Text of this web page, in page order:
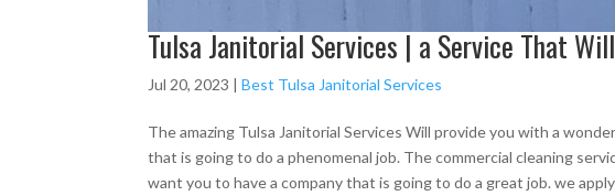
Tulsa Janitorial Services | a Service That
Jul 20, 2023 |Best Tulsa Janitorial Services
The amazing Tulsa Janitorial Services Will provide you with a
that is going to do a phenomenal job. The commercial cleaning
want you to have a company that is going to do a great job. we